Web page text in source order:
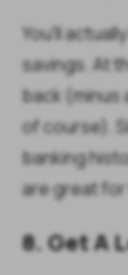
You'll
savings. At
back (minus
of course).
banking
are great for
8. Get A